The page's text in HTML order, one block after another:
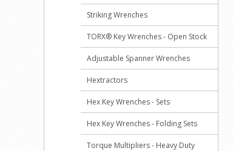
Striking Wrenches
TORX® Key Wrenches - Open Stock
Adjustable Spanner Wrenches
Hextractors
Hex Key Wrenches - Sets
Hex Key Wrenches - Folding Sets
Torque Multipliers - Heavy Duty